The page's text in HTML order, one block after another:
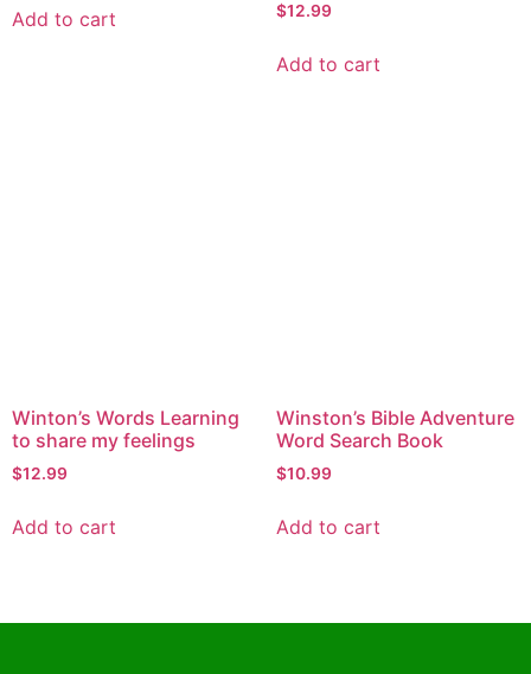
Add to cart $12.99
Add to cart
Winton’s Words Learning
to share my feelings
$12.99
Add to cart
Winston’s Bible Adventure
Word Search Book
$10.99
Add to cart